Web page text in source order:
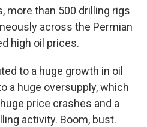
more than 500 drilling rigs
across the Permian
high oil prices.
to a huge growth in oil
a huge oversupply, which
price crashes and a
activity. Boom, bust.